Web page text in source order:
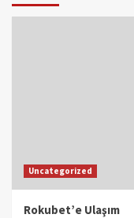
Uncategorized
Rokubet’e Ulaşım